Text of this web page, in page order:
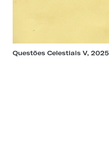
Questões Celestiais V, 2025